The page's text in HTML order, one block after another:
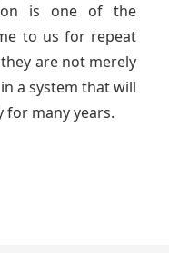
is one of the
to us for repeat
are not merely
a system that will
for many years.